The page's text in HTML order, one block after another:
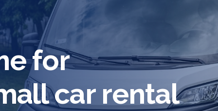
for
car rental